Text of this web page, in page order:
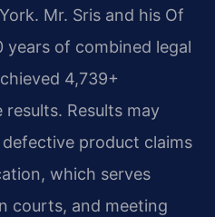
Mr. Sris and his Of
years of combined legal
4,739+
Results may
product claims
which serves
courts, and meeting